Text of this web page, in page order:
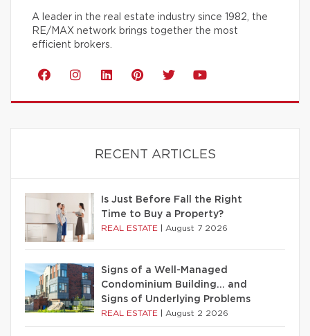
A leader in the real estate industry since 1982, the
RE/MAX network brings together the most
efficient brokers.
RECENT ARTICLES
Is Just Before Fall the Right
Time to Buy a Property?
REAL ESTATE August 7 2026
Signs of a Well-Managed
Condominium Building… and
Signs of Underlying Problems
REAL ESTATE August 2 2026